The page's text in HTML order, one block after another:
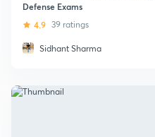
Defense Exams
4.9 39 ratings
Sidhant Sharma